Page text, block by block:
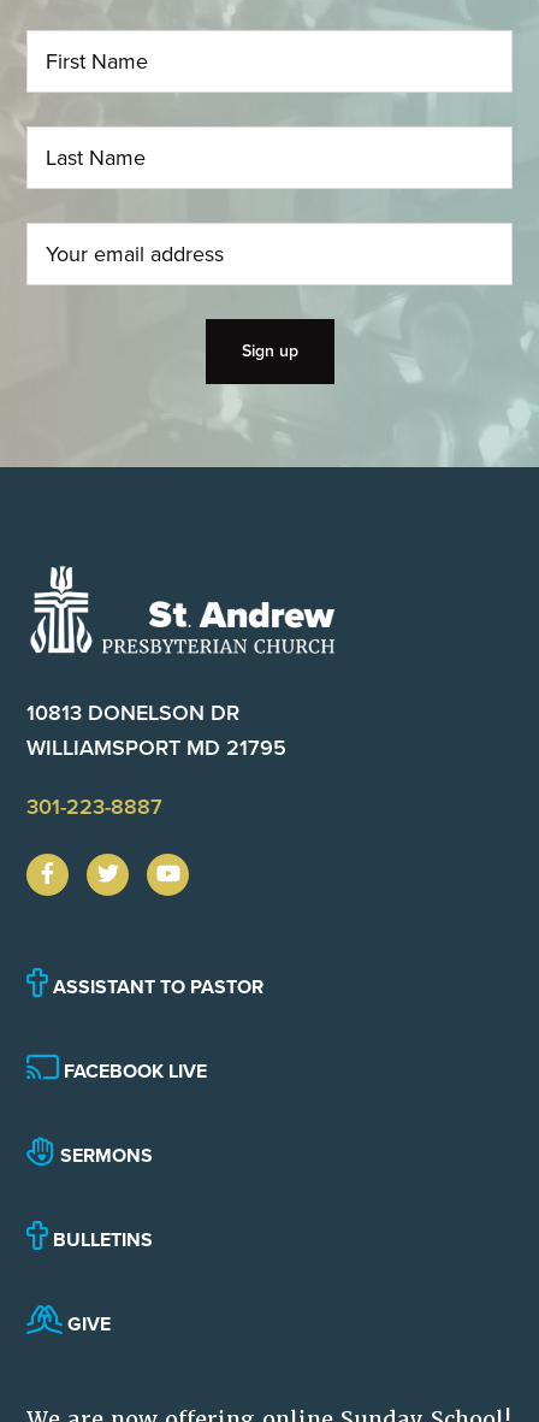
Footer
10813 DONELSON DR
WILLIAMSPORT MD 21795
301-223-8887
ASSISTANT TO PASTOR
FACEBOOK LIVE
SERMONS
BULLETINS
GIVE